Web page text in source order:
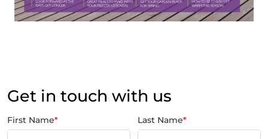
Get in touch with us
First Name* Last Name*